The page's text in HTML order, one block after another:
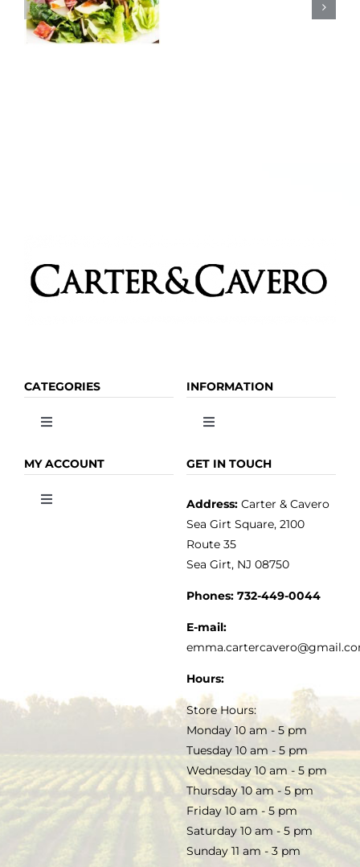
CATEGORIES
Toggle
OLIVE OIL
SALE
INFORMATION
Toggle
HOME
MY ACCOUNT
Toggle
TERMS & CONDITIONS
GET IN TOUCH
Address:Carter & Cavero
Sea Girt Square, 2100
Route 35
Sea Girt, NJ 08750
Phones: 732-449-0044
E-mail:
Hours:
Store Hours:
Monday 10 am - 5 pm
Tuesday 10 am - 5 pm
Wednesday 10 am - 5 pm
Thursday 10 am - 5 pm
Friday 10 am - 5 pm
Saturday 10 am - 5 pm
Sunday 11 am - 3 pm